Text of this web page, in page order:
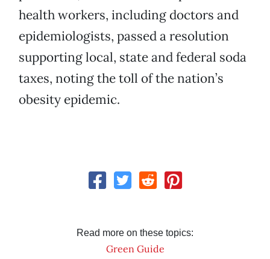
health workers, including doctors and
epidemiologists, passed a resolution
supporting local, state and federal soda
taxes, noting the toll of the nation’s
obesity epidemic.
Read more on these topics:
Green Guide